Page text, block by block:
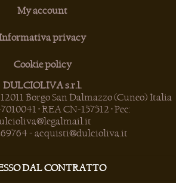
My account
privacy
Cookie policy
DULCIOLIVA s.r.l.
Borgo San Dalmazzo (Cuneo) Italia
• REA CN-157512 • Pec:
- acquisti@dulcioliva.it
DAL CONTRATTO